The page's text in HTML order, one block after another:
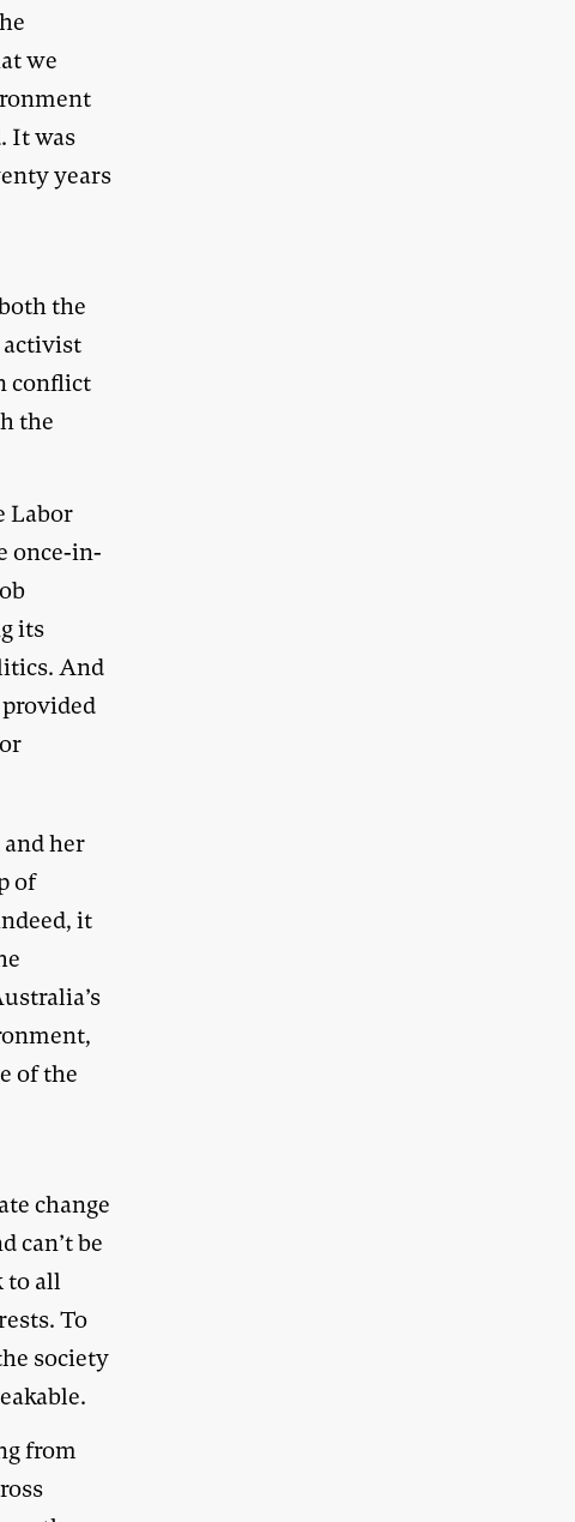
we
It was
years
the
activist
conflict
the
Labor
once-in-
its
And
her
of
it
of the
change
can’t be
to all
To
society
from